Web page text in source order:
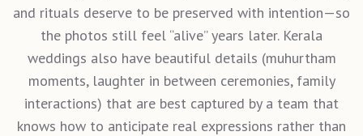
and rituals deserve to be preserved with intention—so
the photos still feel “alive” years later. Kerala
weddings also have beautiful details (muhurtham
moments, laughter in between ceremonies, family
interactions) that are best captured by a team that
knows how to anticipate real expressions rather than